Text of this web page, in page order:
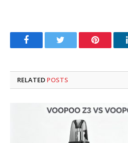
FacebookTwitter Pinterest
RELATED POSTS